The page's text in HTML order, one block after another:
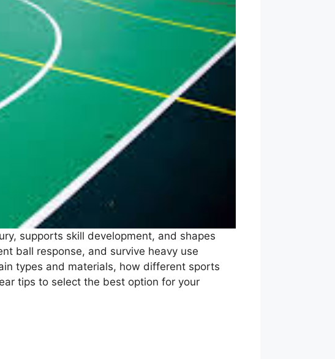
supports skill development, and shapes
ball response, and survive heavy use
types and materials, how different sports
tips to select the best option for your